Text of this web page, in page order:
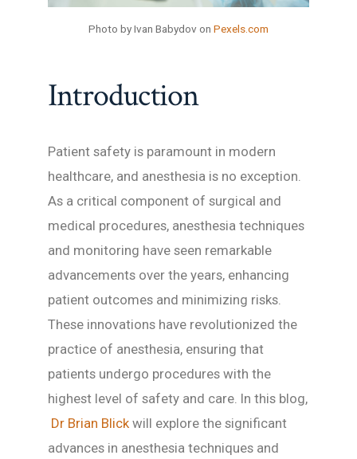
Photo by Ivan Babydov on Pexels.com
Introduction
Patient safety is paramount in modern
healthcare, and anesthesia is no exception.
As a critical component of surgical and
medical procedures, anesthesia techniques
and monitoring have seen remarkable
advancements over the years, enhancing
patient outcomes and minimizing risks.
These innovations have revolutionized the
practice of anesthesia, ensuring that
patients undergo procedures with the
highest level of safety and care. In this blog,
Dr Brian Blick will explore the significant
advances in anesthesia techniques and